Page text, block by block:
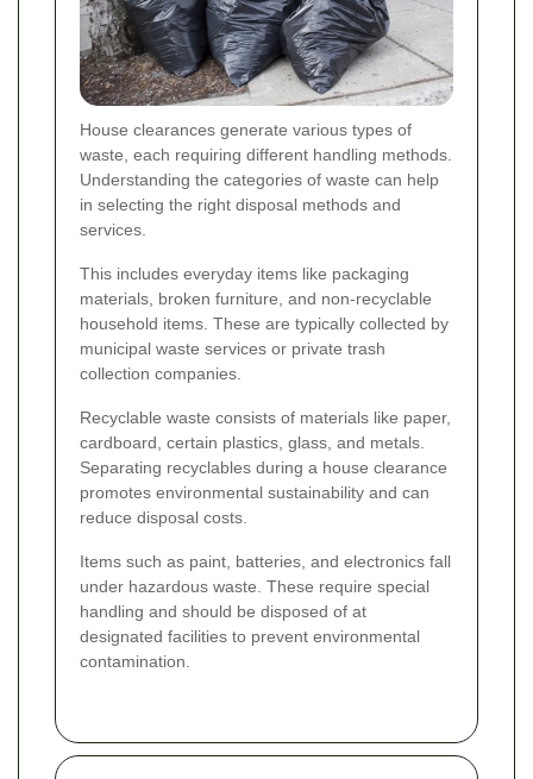
House clearances generate various types of
waste, each requiring different handling methods.
Understanding the categories of waste can help
in selecting the right disposal methods and
services.
This includes everyday items like packaging
materials, broken furniture, and non-recyclable
household items. These are typically collected by
municipal waste services or private trash
collection companies.
Recyclable waste consists of materials like paper,
cardboard, certain plastics, glass, and metals.
Separating recyclables during a house clearance
promotes environmental sustainability and can
reduce disposal costs.
Items such as paint, batteries, and electronics fall
under hazardous waste. These require special
handling and should be disposed of at
designated facilities to prevent environmental
contamination.